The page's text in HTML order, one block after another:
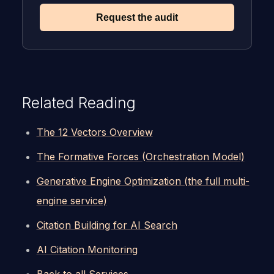
Request the audit
Related Reading
The 12 Vectors Overview
The Formative Forces (Orchestration Model)
Generative Engine Optimization (the full multi-
engine service)
Citation Building for AI Search
AI Citation Monitoring